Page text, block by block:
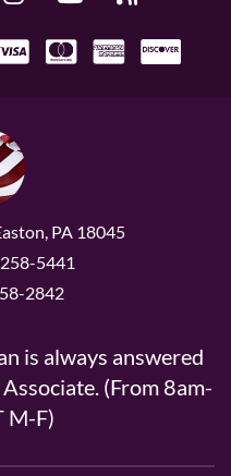
PA 18045
5441
2842
is always answered
(From 8am-
M-F)